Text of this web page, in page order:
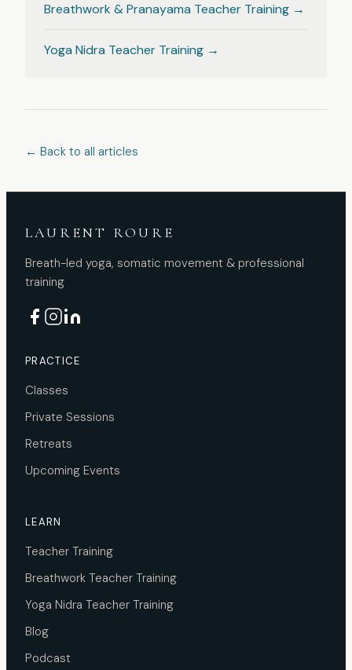
Breathwork & Pranayama Teacher Training →
Yoga Nidra Teacher Training →
← Back to all articles
LAURENT ROURE
Breath-led yoga, somatic movement & professional
training
PRACTICE
Classes
Private Sessions
Retreats
Upcoming Events
LEARN
Teacher Training
Breathwork Teacher Training
Yoga Nidra Teacher Training
Blog
Podcast